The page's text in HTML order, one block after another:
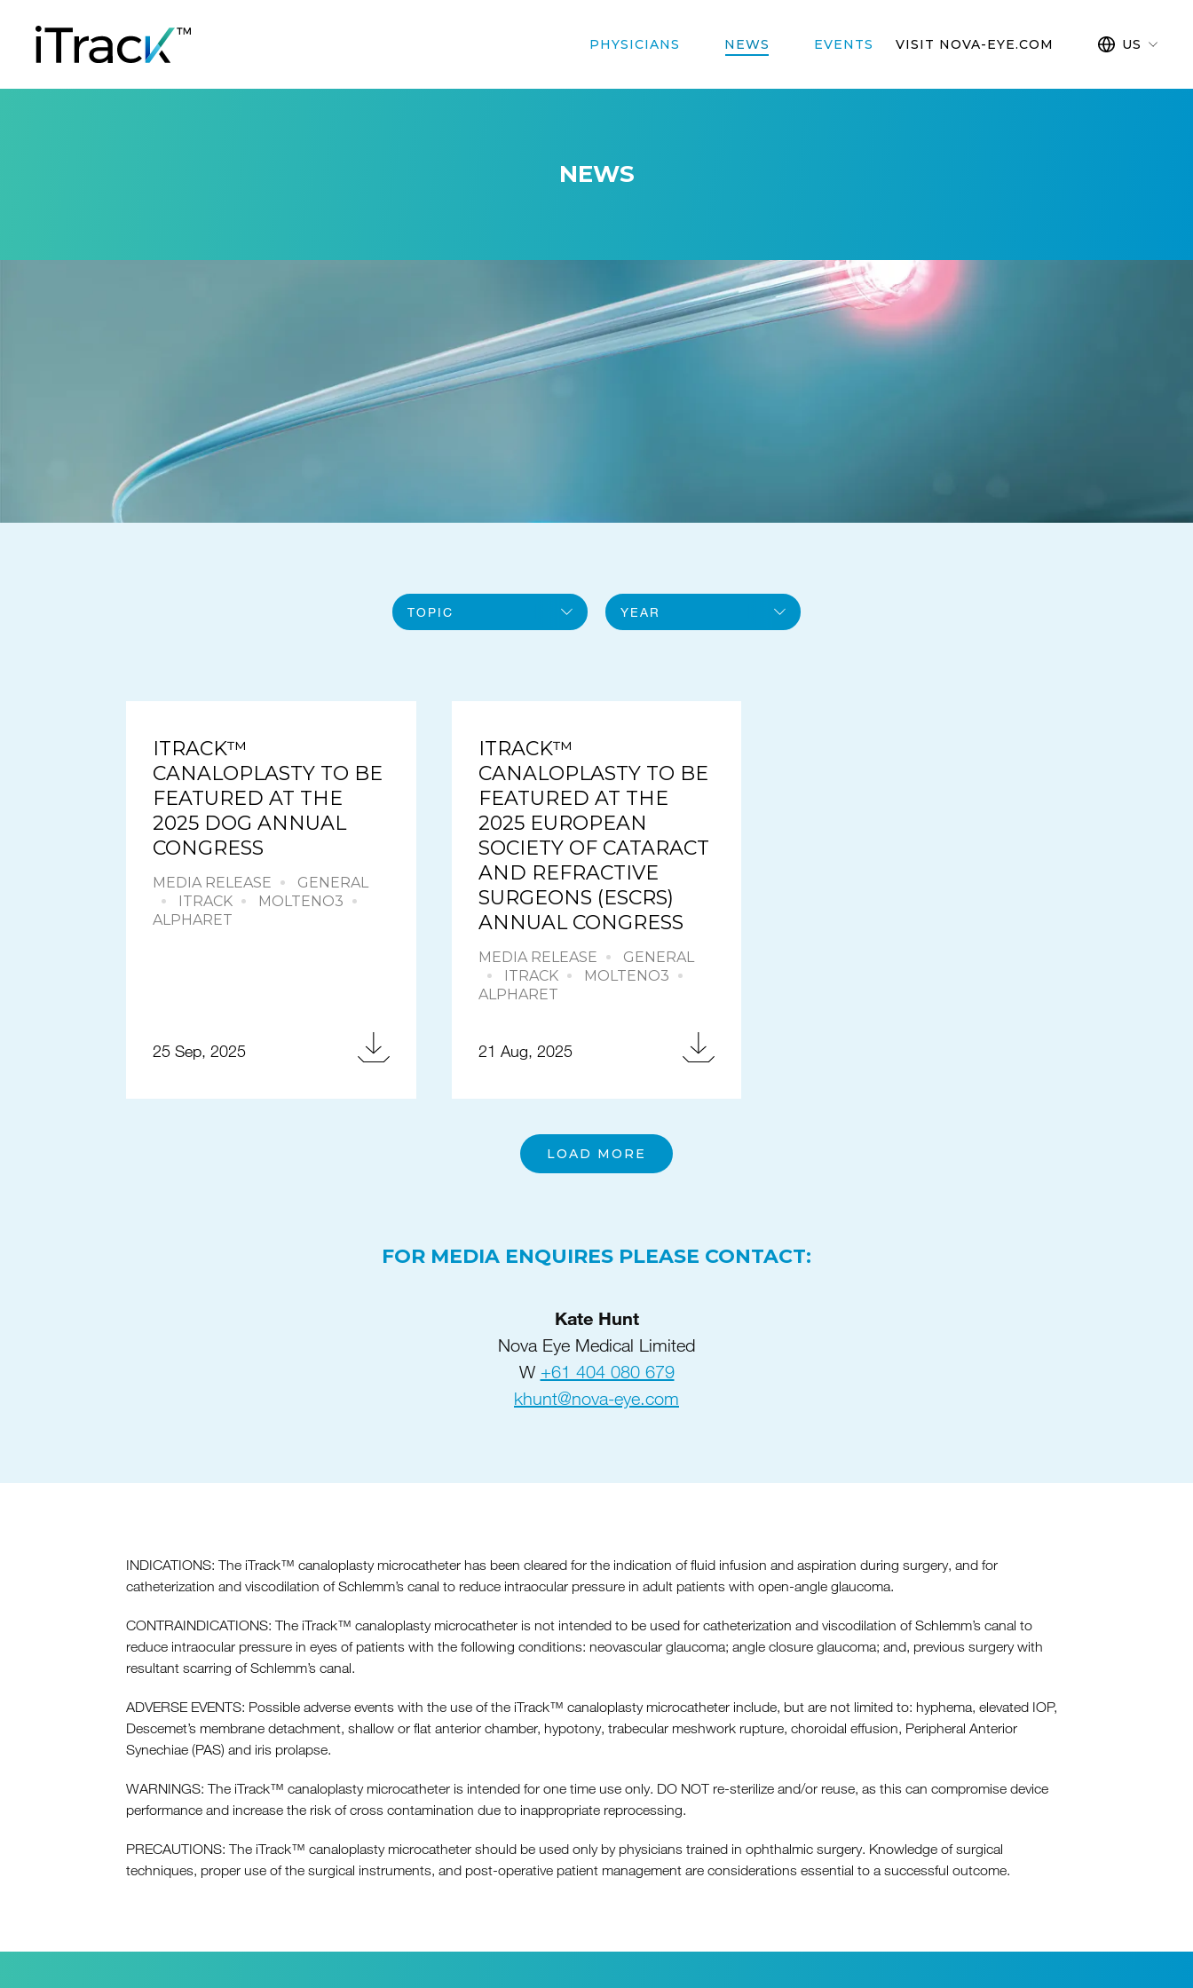
PHYSICIANS NEWS EVENTS VISIT NOVA-EYE.COM US
NEWS
TOPIC YEAR
ITRACK™
CANALOPLASTY TO BE
FEATURED AT THE
2025 DOG ANNUAL
CONGRESS
MEDIA RELEASE
GENERAL
ITRACK
MOLTENO3
ALPHARET
25 Sep, 2025
ITRACK™
CANALOPLASTY TO BE
FEATURED AT THE
2025 EUROPEAN
SOCIETY OF CATARACT
AND REFRACTIVE
SURGEONS (ESCRS)
ANNUAL CONGRESS
MEDIA RELEASE
GENERAL
ITRACK
MOLTENO3
ALPHARET
21 Aug, 2025
LOAD MORE
FOR MEDIA ENQUIRES PLEASE CONTACT:
Kate Hunt
Nova Eye Medical Limited
W +61 404 080 679
khunt@nova-eye.com
INDICATIONS: The iTrack™ canaloplasty microcatheter has been cleared for the indication of fluid infusion and aspiration during surgery, and for
catheterization and viscodilation of Schlemm’s canal to reduce intraocular pressure in adult patients with open-angle glaucoma.
CONTRAINDICATIONS: The iTrack™ canaloplasty microcatheter is not intended to be used for catheterization and viscodilation of Schlemm’s canal to
reduce intraocular pressure in eyes of patients with the following conditions: neovascular glaucoma; angle closure glaucoma; and, previous surgery with
resultant scarring of Schlemm’s canal.
ADVERSE EVENTS: Possible adverse events with the use of the iTrack™ canaloplasty microcatheter include, but are not limited to: hyphema, elevated IOP,
Descemet’s membrane detachment, shallow or flat anterior chamber, hypotony, trabecular meshwork rupture, choroidal effusion, Peripheral Anterior
Synechiae (PAS) and iris prolapse.
WARNINGS: The iTrack™ canaloplasty microcatheter is intended for one time use only. DO NOT re-sterilize and/​or reuse, as this can compromise device
performance and increase the risk of cross contamination due to inappropriate reprocessing.
PRECAUTIONS: The iTrack™ canaloplasty microcatheter should be used only by physicians trained in ophthalmic surgery. Knowledge of surgical
techniques, proper use of the surgical instruments, and post-operative patient management are considerations essential to a successful outcome.